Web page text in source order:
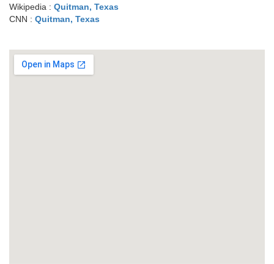
Wikipedia : Quitman, Texas
CNN : Quitman, Texas